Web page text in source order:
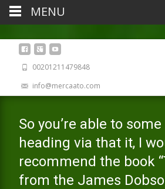
00201211479848
info@mercaato.com
So you’re able to
heading via that it, I
recommend the book
from the James
MENU